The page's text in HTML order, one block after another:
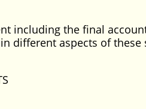
including the final
different aspects of these